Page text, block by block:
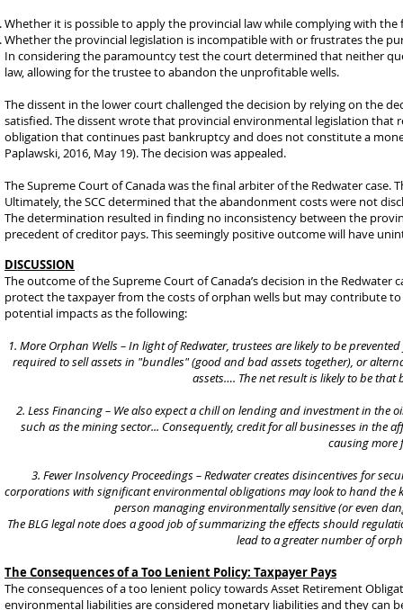
Whether it is possible to apply the provincial law while complying with the
Whether the provincial legislation is incompatible with or frustrates the
In considering the paramountcy test the court determined that neither
law, allowing for the trustee to abandon the unprofitable wells.
The dissent in the lower court challenged the decision by relying on the
satisfied. The dissent wrote that provincial environmental legislation that
obligation that continues past bankruptcy and does not constitute a
Paplawski, 2016, May 19). The decision was appealed.
The Supreme Court of Canada was the final arbiter of the Redwater
Ultimately, the SCC determined that the abandonment costs were not
The determination resulted in finding no inconsistency between the
precedent of creditor pays. This seemingly positive outcome will have
DISCUSSION
The outcome of the Supreme Court of Canada’s decision in the
protect the taxpayer from the costs of orphan wells but may contribute to
potential impacts as the following:
1. More Orphan Wells – In light of Redwater, trustees are likely to be
required to sell assets in "bundles" (good and bad assets together), or
assets…. The net result is likely to be
2. Less Financing – We also expect a chill on lending and investment in
such as the mining sector... Consequently, credit for all businesses in the
causing more
3. Fewer Insolvency Proceedings – Redwater creates disincentives for
corporations with significant environmental obligations may look to hand the
person managing environmentally sensitive (or even
The BLG legal note does a good job of summarizing the effects should
lead to a greater number of
The Consequences of a Too Lenient Policy: Taxpayer Pays
The consequences of a too lenient policy towards Asset Retirement
environmental liabilities are considered monetary liabilities and they can